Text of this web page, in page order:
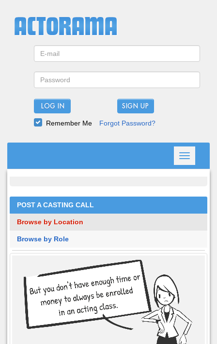
LOG IN
Remember Me Forgot Password?
Toggle
navigation
POST A CASTING CALL
Browse by Location
Browse by Role